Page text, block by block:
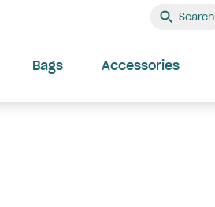
Search
Bags Accessories